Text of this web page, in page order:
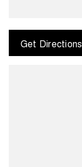
Get Directions